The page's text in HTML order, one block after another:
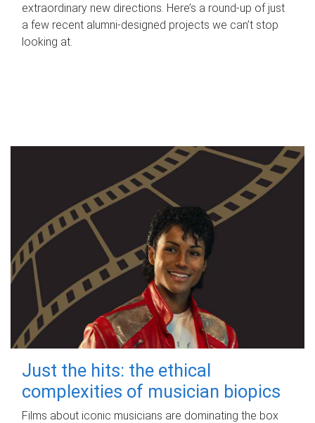
extraordinary new directions. Here’s a round-up of just
a few recent alumni-designed projects we can’t stop
looking at.
Just the hits: the ethical
complexities of musician biopics
Films about iconic musicians are dominating the box